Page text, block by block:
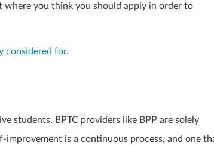
where you think you should apply in order to
considered for.
students. BPTC providers like BPP are solely
improvement is a continuous process, and one